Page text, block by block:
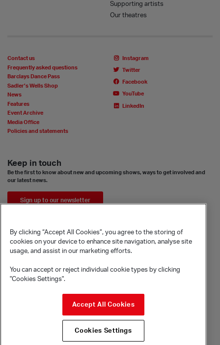
Supporting artists
Our theatres
Contact us
Frequently asked questions
Barclays Dance Pass
Sadler’s Wells Shop
News
Features
Event Archive
Media Office
Policies and statements
Instagram
Twitter
Facebook
YouTube
LinkedIn
Keep in touch
Be the first to know about new and upcoming shows, ways to get involved and
our latest news.
Sign up to our newsletter
Rosebery Avenue, London, EC1R 4TN
Company registration number 1488786
Registered charity number 279884
By clicking “Accept All Cookies”, you agree to the storing of
cookies on your device to enhance site navigation, analyse site
usage, and assist in our marketing efforts.
You can accept or reject individual cookie types by clicking
"Cookies Settings".
Accept All Cookies
Cookies Settings